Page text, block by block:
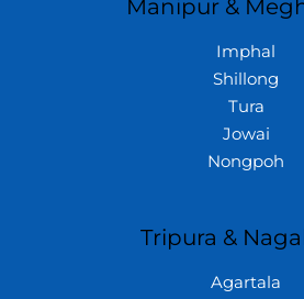
Manipur &
Imphal
Shillong
Tura
Jowai
Nongpoh
Tripura &
Agartala